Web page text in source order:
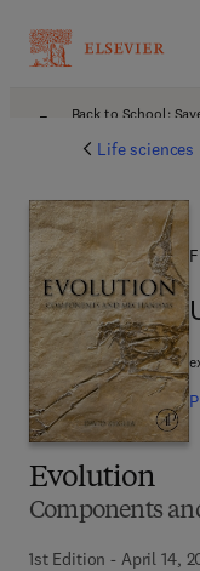
Back to School:
Life sciences
Evolution
Components
1st Edition - April 14,